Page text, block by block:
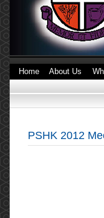
Home About Us
PSHK 2012